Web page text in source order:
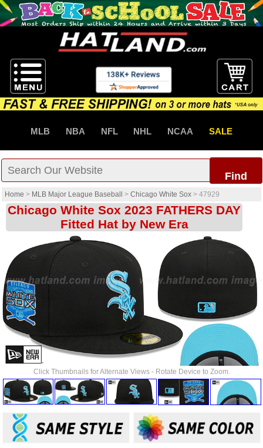
MLB NBA NFL NHL NCAA SALE
Find
Home > MLB Major League Baseball > Chicago White Sox > 47929
Chicago White Sox 2023 FATHERS DAY
Fitted Hat by New Era
Click Thumbnails for Alternate Views - Rotate Device to Zoom.